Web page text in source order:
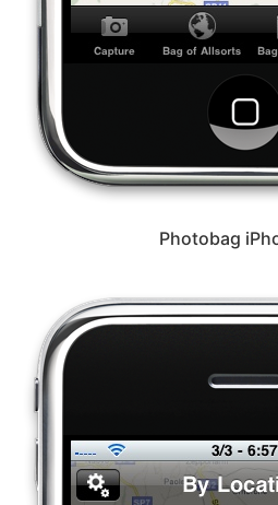
Photobag